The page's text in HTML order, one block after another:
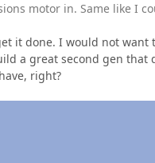
motor in. Same like I
it done. I would not want
a great second gen that
right?